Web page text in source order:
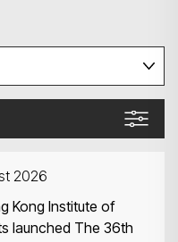
2026
Kong Institute of
launched The 36th